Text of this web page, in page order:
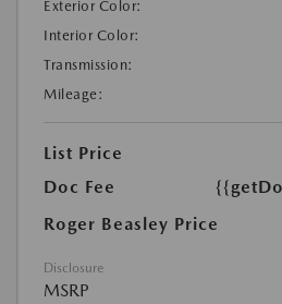
Exterior Color:
Interior Color:
Transmission:
Mileage:
List Price
Doc Fee
Roger Beasley Price
Disclosure
MSRP